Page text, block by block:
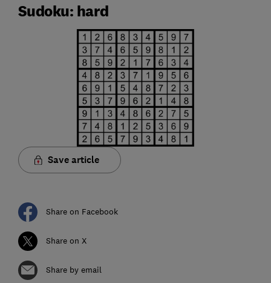
Sudoku: hard
Save article
Share on Facebook
Share on X
Share by email